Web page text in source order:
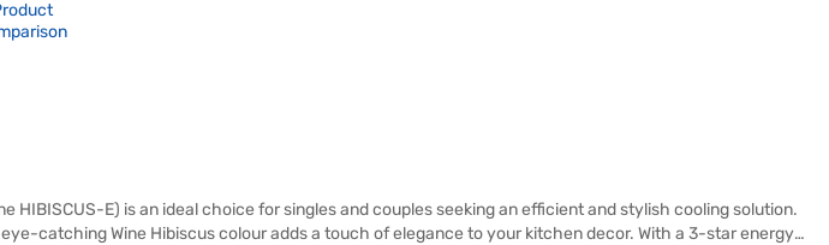
HIBISCUS-E) is an ideal choice for singles and couples seeking an efficient and stylish cooling solution.
catching Wine Hibiscus colour adds a touch of elegance to your kitchen decor. With a 3-star energy